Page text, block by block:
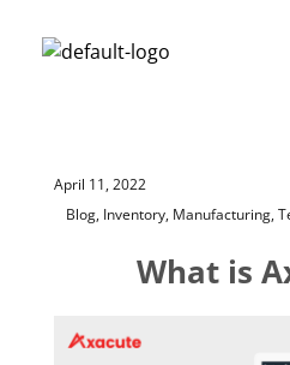
April 11, 2022
Blog, Inventory, Manufacturing,
What is